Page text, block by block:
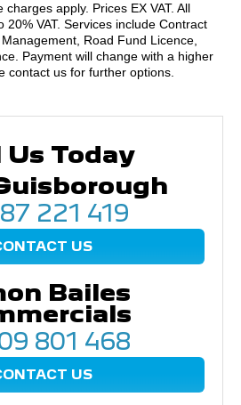
apply. Prices EX VAT. All
20% VAT. Services include Contract
Road Fund Licence,
Payment will change with a higher
contact us for further options.
Us Today
221 419
US
Bailes
801 468
US